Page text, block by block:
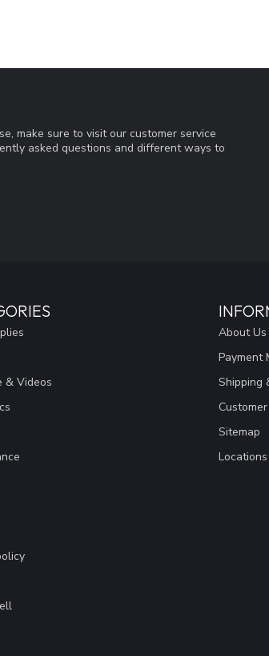
make sure to visit our customer service
asked questions and different ways to
& Videos
About Us
Payment
Shipping
Sitemap
Locations